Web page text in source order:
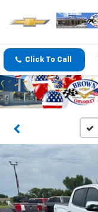
Click To Call